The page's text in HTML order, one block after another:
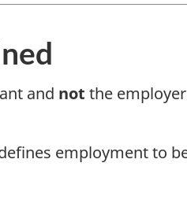
and not the
employment to